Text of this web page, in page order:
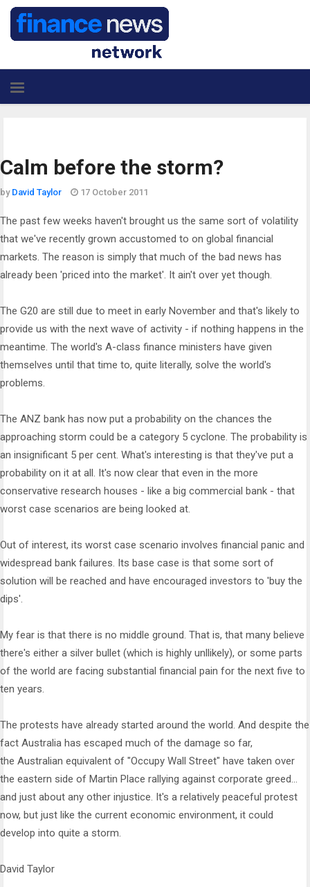
Calm before the storm?
by David Taylor 17 October 2011
The past few weeks haven't brought us the same sort of volatility
that we've recently grown accustomed to on global financial
markets. The reason is simply that much of the bad news has
already been 'priced into the market'. It ain't over yet though.
The G20 are still due to meet in early November and that's likely to
provide us with the next wave of activity - if nothing happens in the
meantime. The world's A-class finance ministers have given
themselves until that time to, quite literally, solve the world's
problems.
The ANZ bank has now put a probability on the chances the
approaching storm could be a category 5 cyclone. The probability is
an insignificant 5 per cent. What's interesting is that they've put a
probability on it at all. It's now clear that even in the more
conservative research houses - like a big commercial bank - that
worst case scenarios are being looked at.
Out of interest, its worst case scenario involves financial panic and
widespread bank failures. Its base case is that some sort of
solution will be reached and have encouraged investors to 'buy the
dips'.
My fear is that there is no middle ground. That is, that many believe
there's either a silver bullet (which is highly unllikely), or some parts
of the world are facing substantial financial pain for the next five to
ten years.
The protests have already started around the world. And despite the
fact Australia has escaped much of the damage so far,
the Australian equivalent of "Occupy Wall Street" have taken over
the eastern side of Martin Place rallying against corporate greed...
and just about any other injustice. It's a relatively peaceful protest
now, but just like the current economic environment, it could
develop into quite a storm.
David Taylor